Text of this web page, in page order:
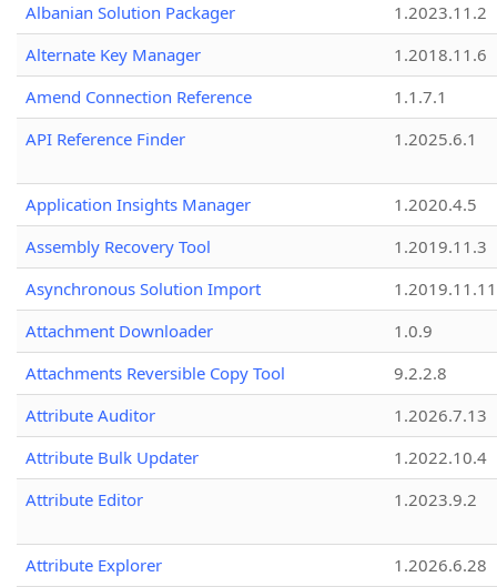
Albanian Solution Packager
1.2023.11.2
Alternate Key Manager
1.2018.11.6
Amend Connection Reference
1.1.7.1
API Reference Finder
1.2025.6.1
Application Insights Manager
1.2020.4.5
Assembly Recovery Tool
1.2019.11.3
Asynchronous Solution Import
1.2019.11.11
Attachment Downloader
1.0.9
Attachments Reversible Copy Tool
9.2.2.8
Attribute Auditor
1.2026.7.13
Attribute Bulk Updater
1.2022.10.4
Attribute Editor
1.2023.9.2
Attribute Explorer
1.2026.6.28